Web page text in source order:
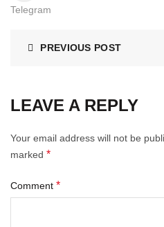
Telegram
PREVIOUS POST
LEAVE A REPLY
Your email address will not be
marked *
Comment *